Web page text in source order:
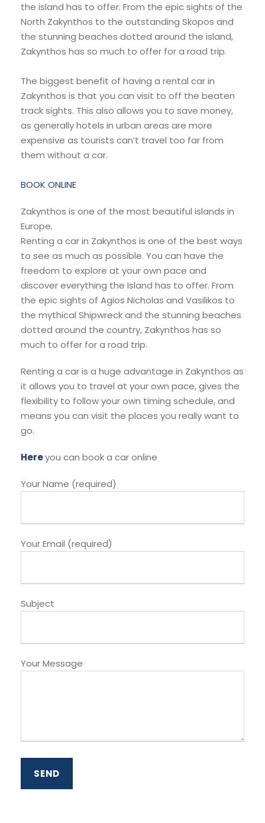
the island has to offer. From the epic sights of the
North Zakynthos to the outstanding Skopos and
the stunning beaches dotted around the island,
Zakynthos has so much to offer for a road trip.
The biggest benefit of having a rental car in
Zakynthos is that you can visit to off the beaten
track sights. This also allows you to save money,
as generally hotels in urban areas are more
expensive as tourists can’t travel too far from
them without a car.
BOOK ONLINE
Zakynthos is one of the most beautiful islands in
Europe.
Renting a car in Zakynthos is one of the best ways
to see as much as possible. You can have the
freedom to explore at your own pace and
discover everything the Island has to offer. From
the epic sights of Agios Nicholas and Vasilikos to
the mythical Shipwreck and the stunning beaches
dotted around the country, Zakynthos has so
much to offer for a road trip.
Renting a car is a huge advantage in Zakynthos as
it allows you to travel at your own pace, gives the
flexibility to follow your own timing schedule, and
means you can visit the places you really want to
go.
Hereyou can book a car online
Your Name (required)
Your Email (required)
Subject
Your Message